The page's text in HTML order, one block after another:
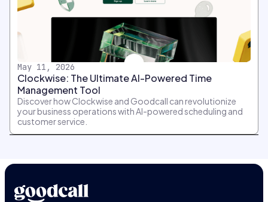
May 11, 2026
Clockwise: The Ultimate AI-Powered Time
Management Tool
Discover how Clockwise and Goodcall can revolutionize
your business operations with AI-powered scheduling and
customer service.